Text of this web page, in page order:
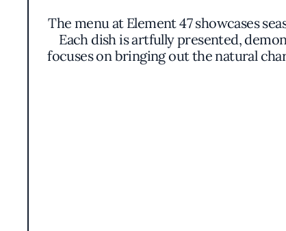
The menu at Element 47 showcases
Each dish is artfully presented,
focuses on bringing out the natural
An extensive wine program
list includes offerings from